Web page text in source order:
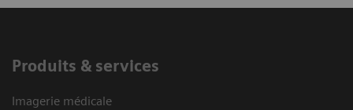
Produits & services
Imagerie médicale